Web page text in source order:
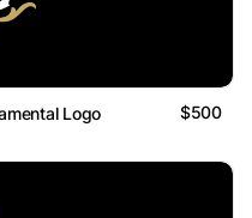
Logo $500